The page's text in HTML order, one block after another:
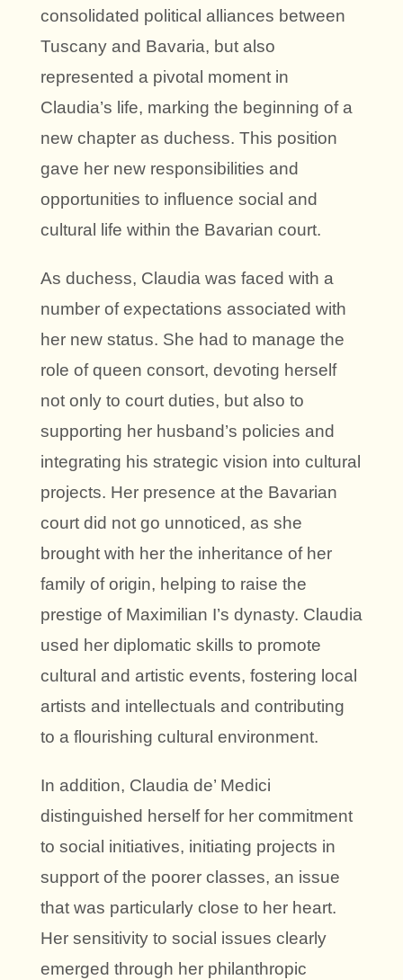
consolidated political alliances between
Tuscany and Bavaria, but also
represented a pivotal moment in
Claudia’s life, marking the beginning of a
new chapter as duchess. This position
gave her new responsibilities and
opportunities to influence social and
cultural life within the Bavarian court.
As duchess, Claudia was faced with a
number of expectations associated with
her new status. She had to manage the
role of queen consort, devoting herself
not only to court duties, but also to
supporting her husband’s policies and
integrating his strategic vision into cultural
projects. Her presence at the Bavarian
court did not go unnoticed, as she
brought with her the inheritance of her
family of origin, helping to raise the
prestige of Maximilian I’s dynasty. Claudia
used her diplomatic skills to promote
cultural and artistic events, fostering local
artists and intellectuals and contributing
to a flourishing cultural environment.
In addition, Claudia de’ Medici
distinguished herself for her commitment
to social initiatives, initiating projects in
support of the poorer classes, an issue
that was particularly close to her heart.
Her sensitivity to social issues clearly
emerged through her philanthropic